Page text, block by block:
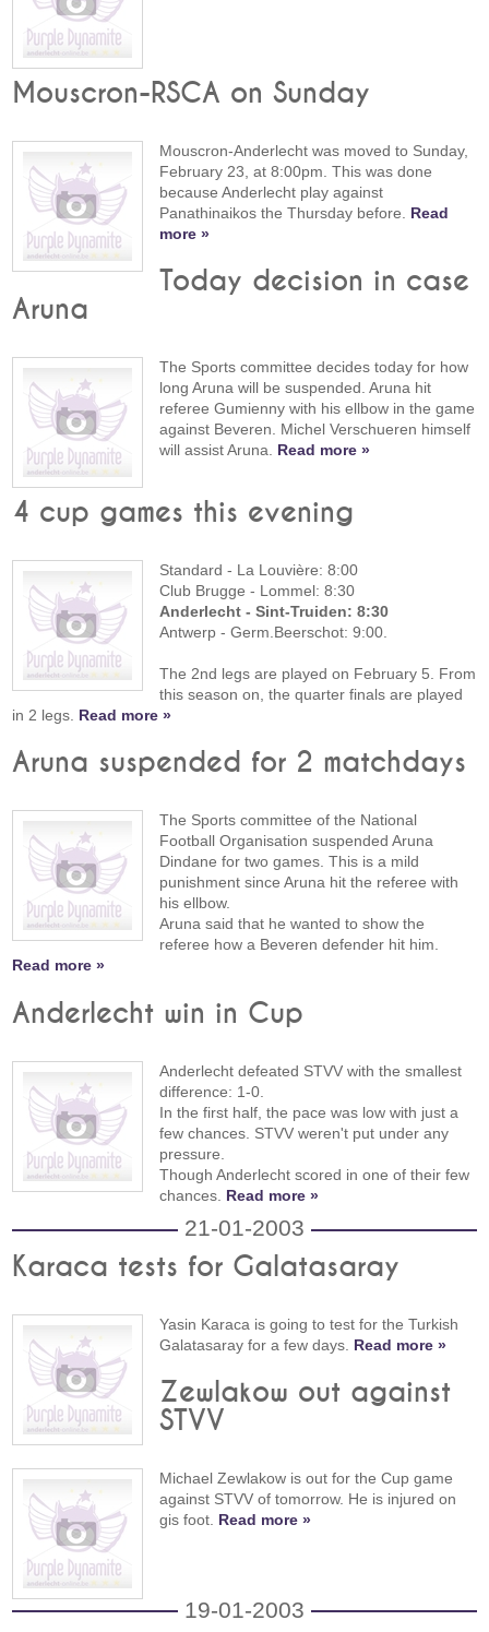
Mouscron-RSCA on Sunday
Mouscron-Anderlecht was moved to Sunday,
February 23, at 8:00pm. This was done
because Anderlecht play against
Panathinaikos the Thursday before. Read
more »
Today decision in case
Aruna
The Sports committee decides today for how
long Aruna will be suspended. Aruna hit
referee Gumienny with his ellbow in the game
against Beveren. Michel Verschueren himself
will assist Aruna. Read more »
4 cup games this evening
Standard - La Louvière: 8:00
Club Brugge - Lommel: 8:30
Anderlecht - Sint-Truiden: 8:30
Antwerp - Germ.Beerschot: 9:00.
The 2nd legs are played on February 5. From
this season on, the quarter finals are played
in 2 legs. Read more »
Aruna suspended for 2 matchdays
The Sports committee of the National
Football Organisation suspended Aruna
Dindane for two games. This is a mild
punishment since Aruna hit the referee with
his ellbow.
Aruna said that he wanted to show the
referee how a Beveren defender hit him.
Read more »
Anderlecht win in Cup
Anderlecht defeated STVV with the smallest
difference: 1-0.
In the first half, the pace was low with just a
few chances. STVV weren't put under any
pressure.
Though Anderlecht scored in one of their few
chances. Read more »
21-01-2003
Karaca tests for Galatasaray
Yasin Karaca is going to test for the Turkish
Galatasaray for a few days. Read more »
Zewlakow out against
STVV
Michael Zewlakow is out for the Cup game
against STVV of tomorrow. He is injured on
gis foot. Read more »
19-01-2003